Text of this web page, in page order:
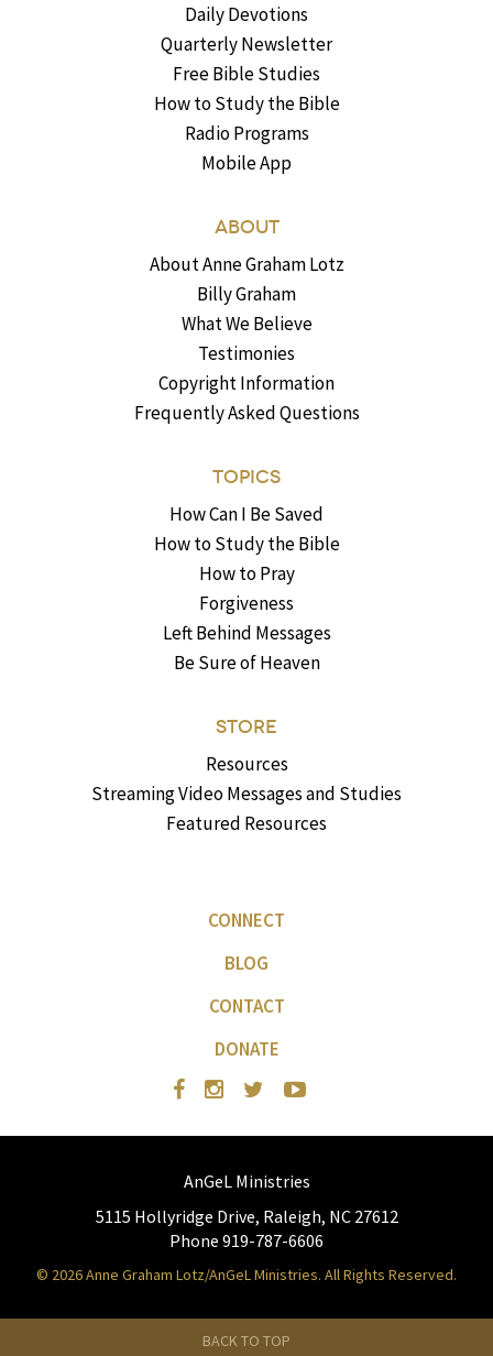
Daily Devotions
Quarterly Newsletter
Free Bible Studies
How to Study the Bible
Radio Programs
Mobile App
ABOUT
About Anne Graham Lotz
Billy Graham
What We Believe
Testimonies
Copyright Information
Frequently Asked Questions
TOPICS
How Can I Be Saved
How to Study the Bible
How to Pray
Forgiveness
Left Behind Messages
Be Sure of Heaven
STORE
Resources
Streaming Video Messages and Studies
Featured Resources
CONNECT
BLOG
CONTACT
DONATE
AnGeL Ministries
5115 Hollyridge Drive, Raleigh, NC 27612
Phone 919-787-6606
© 2026 Anne Graham Lotz/AnGeL Ministries. All Rights Reserved.
BACK TO TOP